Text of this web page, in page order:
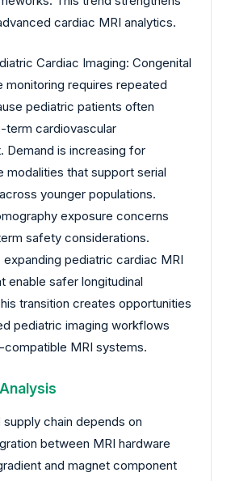
cardiac MRI analytics.
Cardiac Imaging: Congenital
monitoring requires repeated
pediatric patients often
term cardiovascular
Demand is increasing for
modalities that support serial
younger populations.
exposure concerns
safety considerations.
expanding pediatric cardiac MRI
enable safer longitudinal
transition creates opportunities
pediatric imaging workflows
compatible MRI systems.
chain depends on
between MRI hardware
and magnet component